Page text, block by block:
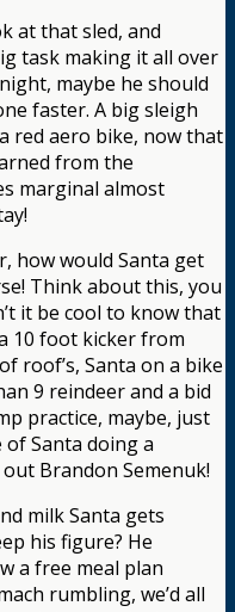
at that sled, and
task making it all over
maybe he should
faster. A big sleigh
red aero bike, now that
from the
marginal almost
how would Santa get
Think about this, you
it be cool to know that
10 foot kicker from
roof’s, Santa on a bike
9 reindeer and a bid
practice, maybe, just
of Santa doing a
Brandon Semenuk!
milk Santa gets
his figure? He
a free meal plan
rumbling, we’d all